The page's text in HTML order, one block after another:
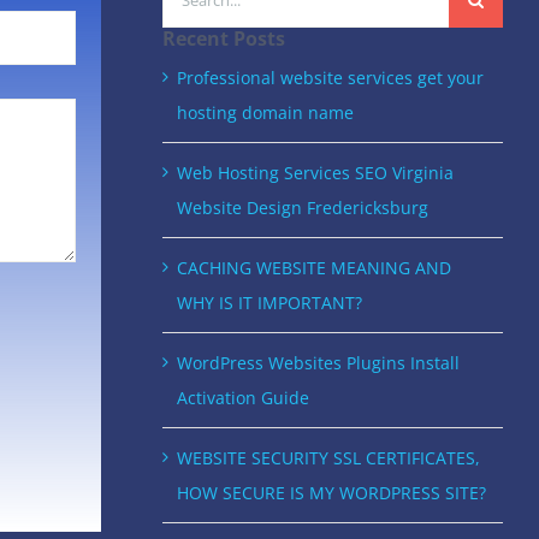
for:
Recent Posts
Professional website services get your
hosting domain name
Web Hosting Services SEO Virginia
Website Design Fredericksburg
CACHING WEBSITE MEANING AND
WHY IS IT IMPORTANT?
WordPress Websites Plugins Install
Activation Guide
WEBSITE SECURITY SSL CERTIFICATES,
HOW SECURE IS MY WORDPRESS SITE?